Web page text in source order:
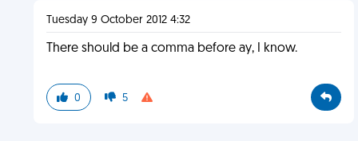
Tuesday 9 October 2012 4:32
There should be a comma before ay, I know.
0 5